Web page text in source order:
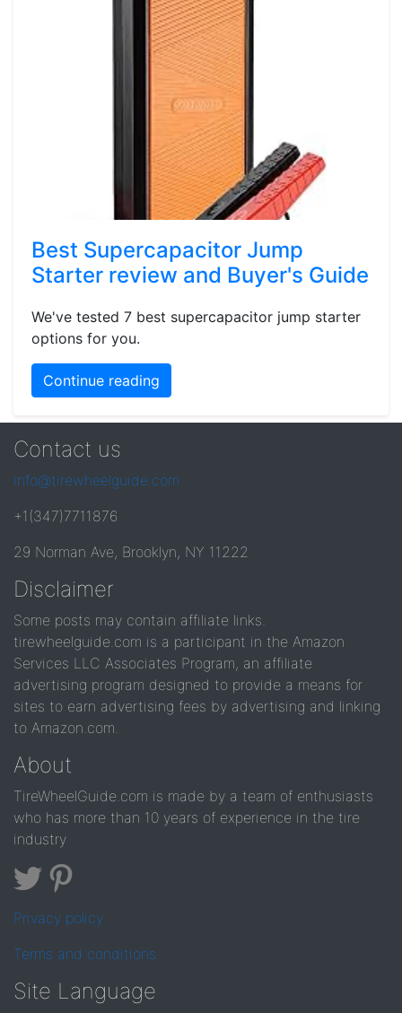
Best Supercapacitor Jump
Starter review and Buyer's Guide
We've tested 7 best supercapacitor jump starter
options for you.
Continue reading
Contact us
info@tirewheelguide.com
+1(347)7711876
29 Norman Ave, Brooklyn, NY 11222
Disclaimer
Some posts may contain affiliate links.
tirewheelguide.com is a participant in the Amazon
Services LLC Associates Program, an affiliate
advertising program designed to provide a means for
sites to earn advertising fees by advertising and linking
to Amazon.com.
About
TireWheelGuide.com is made by a team of enthusiasts
who has more than 10 years of experience in the tire
industry
Privacy policy
Terms and conditions
Site Language